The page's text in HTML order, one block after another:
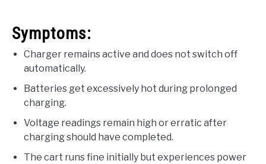
Symptoms:
Charger remains active and does not switch off
automatically.
Batteries get excessively hot during prolonged
charging.
Voltage readings remain high or erratic after
charging should have completed.
The cart runs fine initially but experiences power